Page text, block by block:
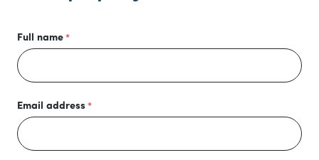
Full name
Email address